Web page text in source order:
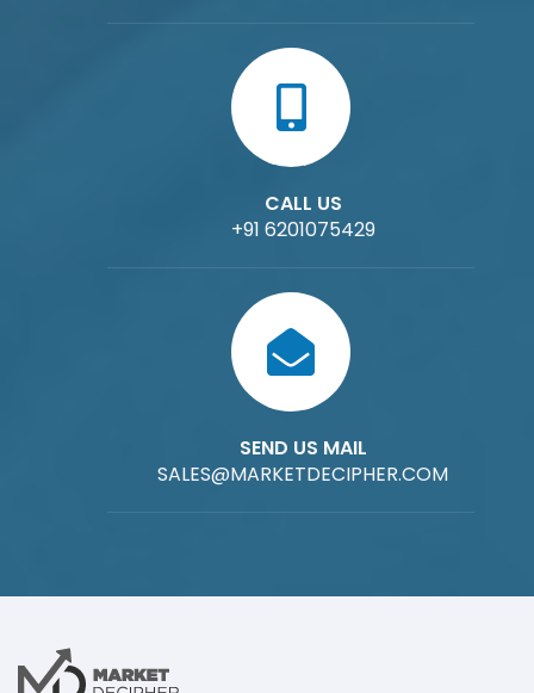
CALL US
+91 6201075429
SEND US MAIL
SALES@MARKETDECIPHER.COM